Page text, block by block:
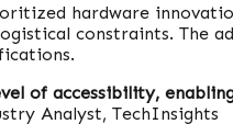
hardware
constraints. The
of accessibility,
Analyst, TechInsights